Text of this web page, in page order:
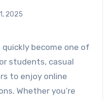
2025
students, casual
to enjoy online
Whether you’re